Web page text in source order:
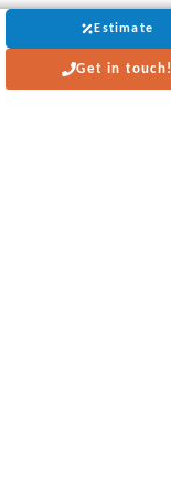
Estimate
Get in touch!